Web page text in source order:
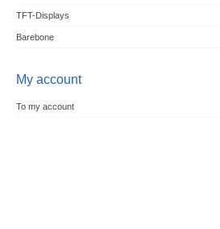
TFT-Displays
Barebone
My account
To my account